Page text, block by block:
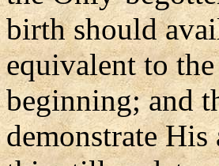
birth should
equivalent to
beginning; and
demonstrate